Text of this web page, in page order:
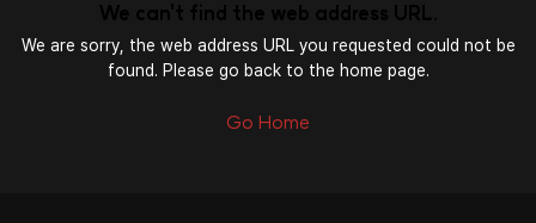
We can't find the web address URL.
We are sorry, the web address URL you requested could not be
found. Please go back to the home page.
Go Home